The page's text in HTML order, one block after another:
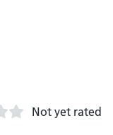
Not yet rated